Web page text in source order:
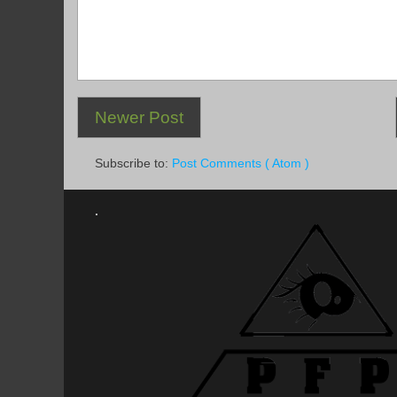
Newer Post
Subscribe to: Post Comments ( Atom )
.